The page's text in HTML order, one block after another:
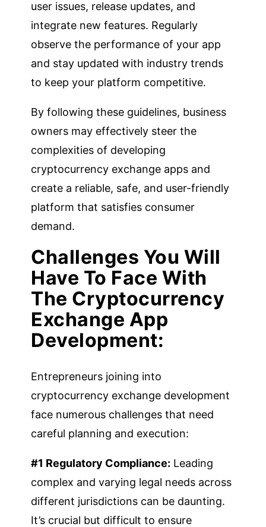
user issues, release updates, and
integrate new features. Regularly
observe the performance of your app
and stay updated with industry trends
to keep your platform competitive.
By following these guidelines, business
owners may effectively steer the
complexities of developing
cryptocurrency exchange apps and
create a reliable, safe, and user-friendly
platform that satisfies consumer
demand.
Challenges You Will
Have To Face With
The Cryptocurrency
Exchange App
Development:
Entrepreneurs joining into
cryptocurrency exchange development
face numerous challenges that need
careful planning and execution:
#1 Regulatory Compliance: Leading
complex and varying legal needs across
different jurisdictions can be daunting.
It’s crucial but difficult to ensure